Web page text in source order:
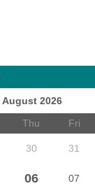
August 2026
Thu Fri
30 31
06 07